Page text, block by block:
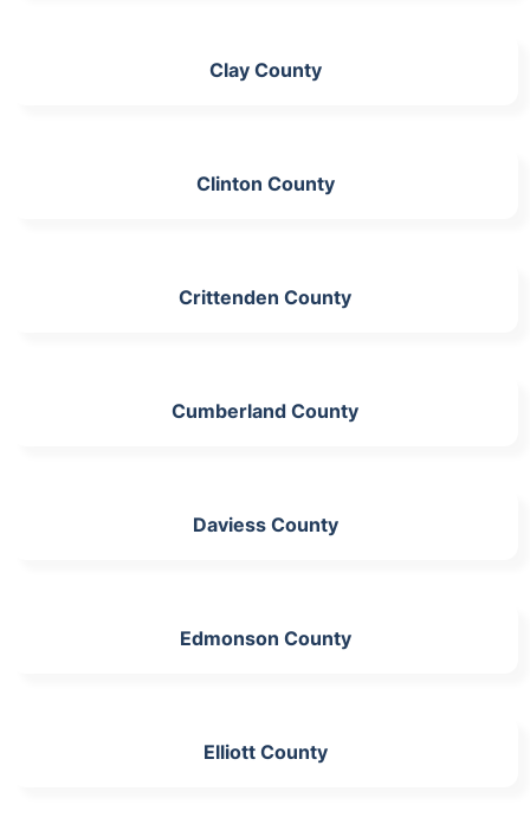
Clay County
Clinton County
Crittenden County
Cumberland County
Daviess County
Edmonson County
Elliott County